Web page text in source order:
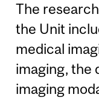
The
the Unit
medical
imaging, the
imaging